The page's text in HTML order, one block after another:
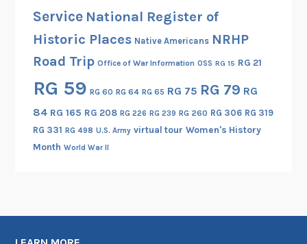
Service National Register of
Historic Places Native Americans NRHP
Road Trip Office of War Information OSS RG 15 RG 21
RG 59 RG 60 RG 64 RG 65 RG 75 RG 79 RG
84 RG 165 RG 208 RG 226 RG 239 RG 260 RG 306 RG 319
RG 331 RG 498 U.S. Army virtual tour Women's History
Month World War II